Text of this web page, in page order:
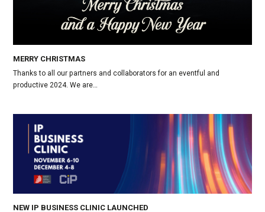
MERRY CHRISTMAS
Thanks to all our partners and collaborators for an eventful and
productive 2024. We are…
NEW IP BUSINESS CLINIC LAUNCHED